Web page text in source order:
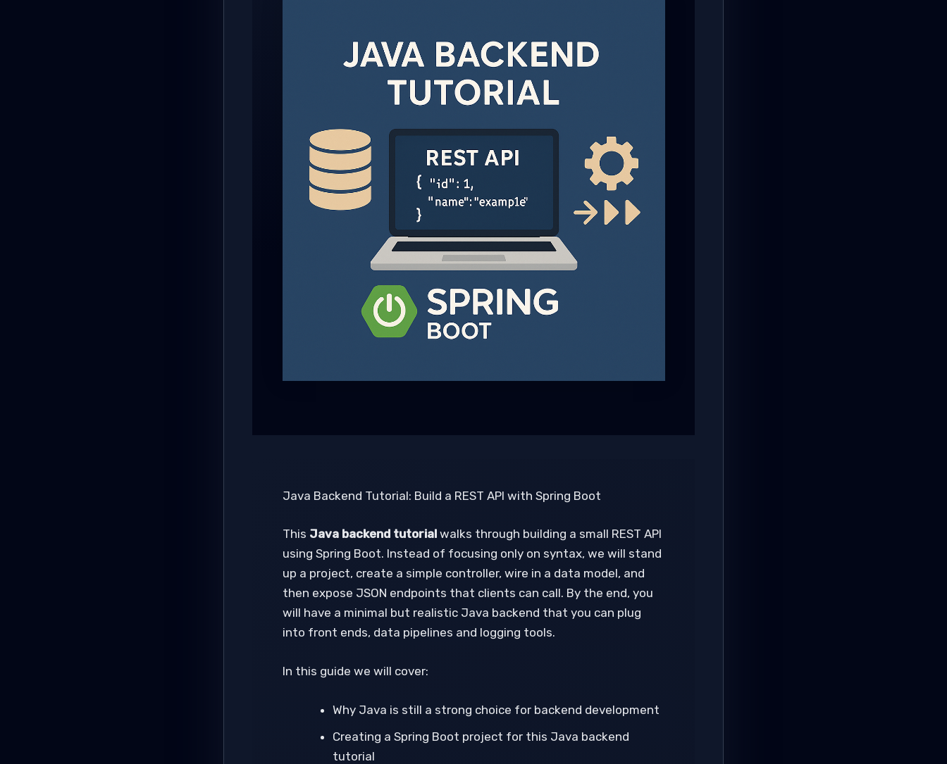
Java Backend Tutorial: Build a REST API with Spring Boot
This Java backend tutorialwalks through building a small REST API
using Spring Boot. Instead of focusing only on syntax, we will stand
up a project, create a simple controller, wire in a data model, and
then expose JSON endpoints that clients can call. By the end, you
will have a minimal but realistic Java backend that you can plug
into front ends, data pipelines and logging tools.
In this guide we will cover:
Why Java is still a strong choice for backend development
Creating a Spring Boot project for this Java backend
tutorial